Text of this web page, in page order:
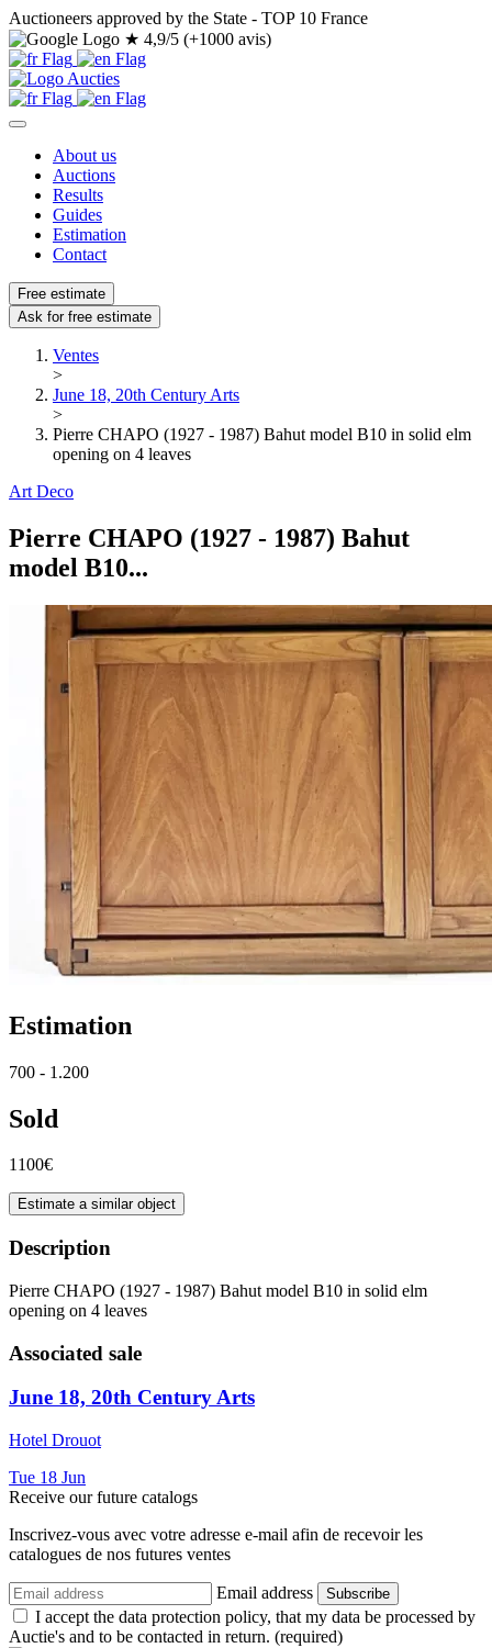
Auctioneers approved by the State - TOP 10 France
★ 4,9/5 (+1000 avis)
About us
Auctions
Results
Guides
Estimation
Contact
Free estimate
Ask for free estimate
Ventes
>
June 18, 20th Century Arts
>
Pierre CHAPO (1927 - 1987) Bahut model B10 in solid elm
opening on 4 leaves
Art Deco
Pierre CHAPO (1927 - 1987) Bahut
model B10...
Estimation
700 - 1.200
Sold
1100€
Estimate a similar object
Description
Pierre CHAPO (1927 - 1987) Bahut model B10 in solid elm
opening on 4 leaves
Associated sale
June 18, 20th Century Arts
Hotel Drouot
Tue 18 Jun
Receive our future catalogs
Inscrivez-vous avec votre adresse e-mail afin de recevoir les
catalogues de nos futures ventes
Email address Subscribe
I accept the data protection policy, that my data be processed by
Auctie's and to be contacted in return. (required)